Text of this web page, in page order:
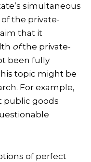
simultaneous
the private-
that it
ofthe private-
been fully
topic might be
For example,
public goods
of perfect